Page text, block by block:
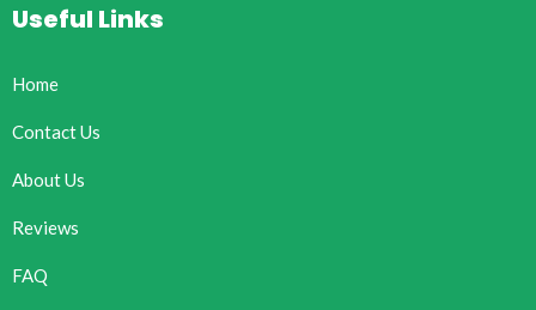
Useful Links
Home
Contact Us
About Us
Reviews
FAQ